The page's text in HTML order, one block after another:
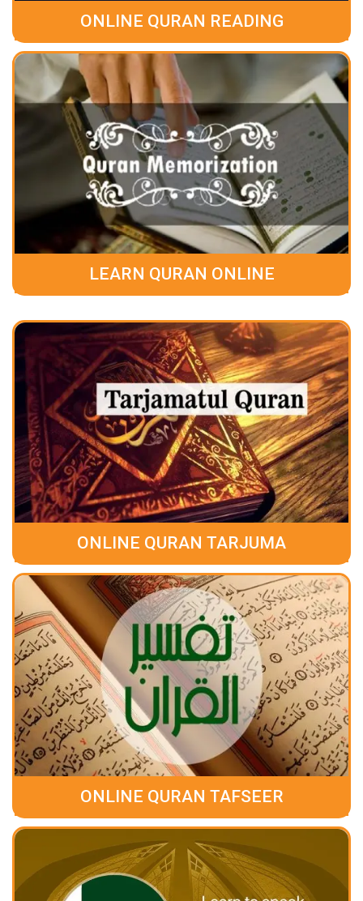
ONLINE QURAN READING
LEARN QURAN ONLINE
ONLINE QURAN TARJUMA
ONLINE QURAN TAFSEER